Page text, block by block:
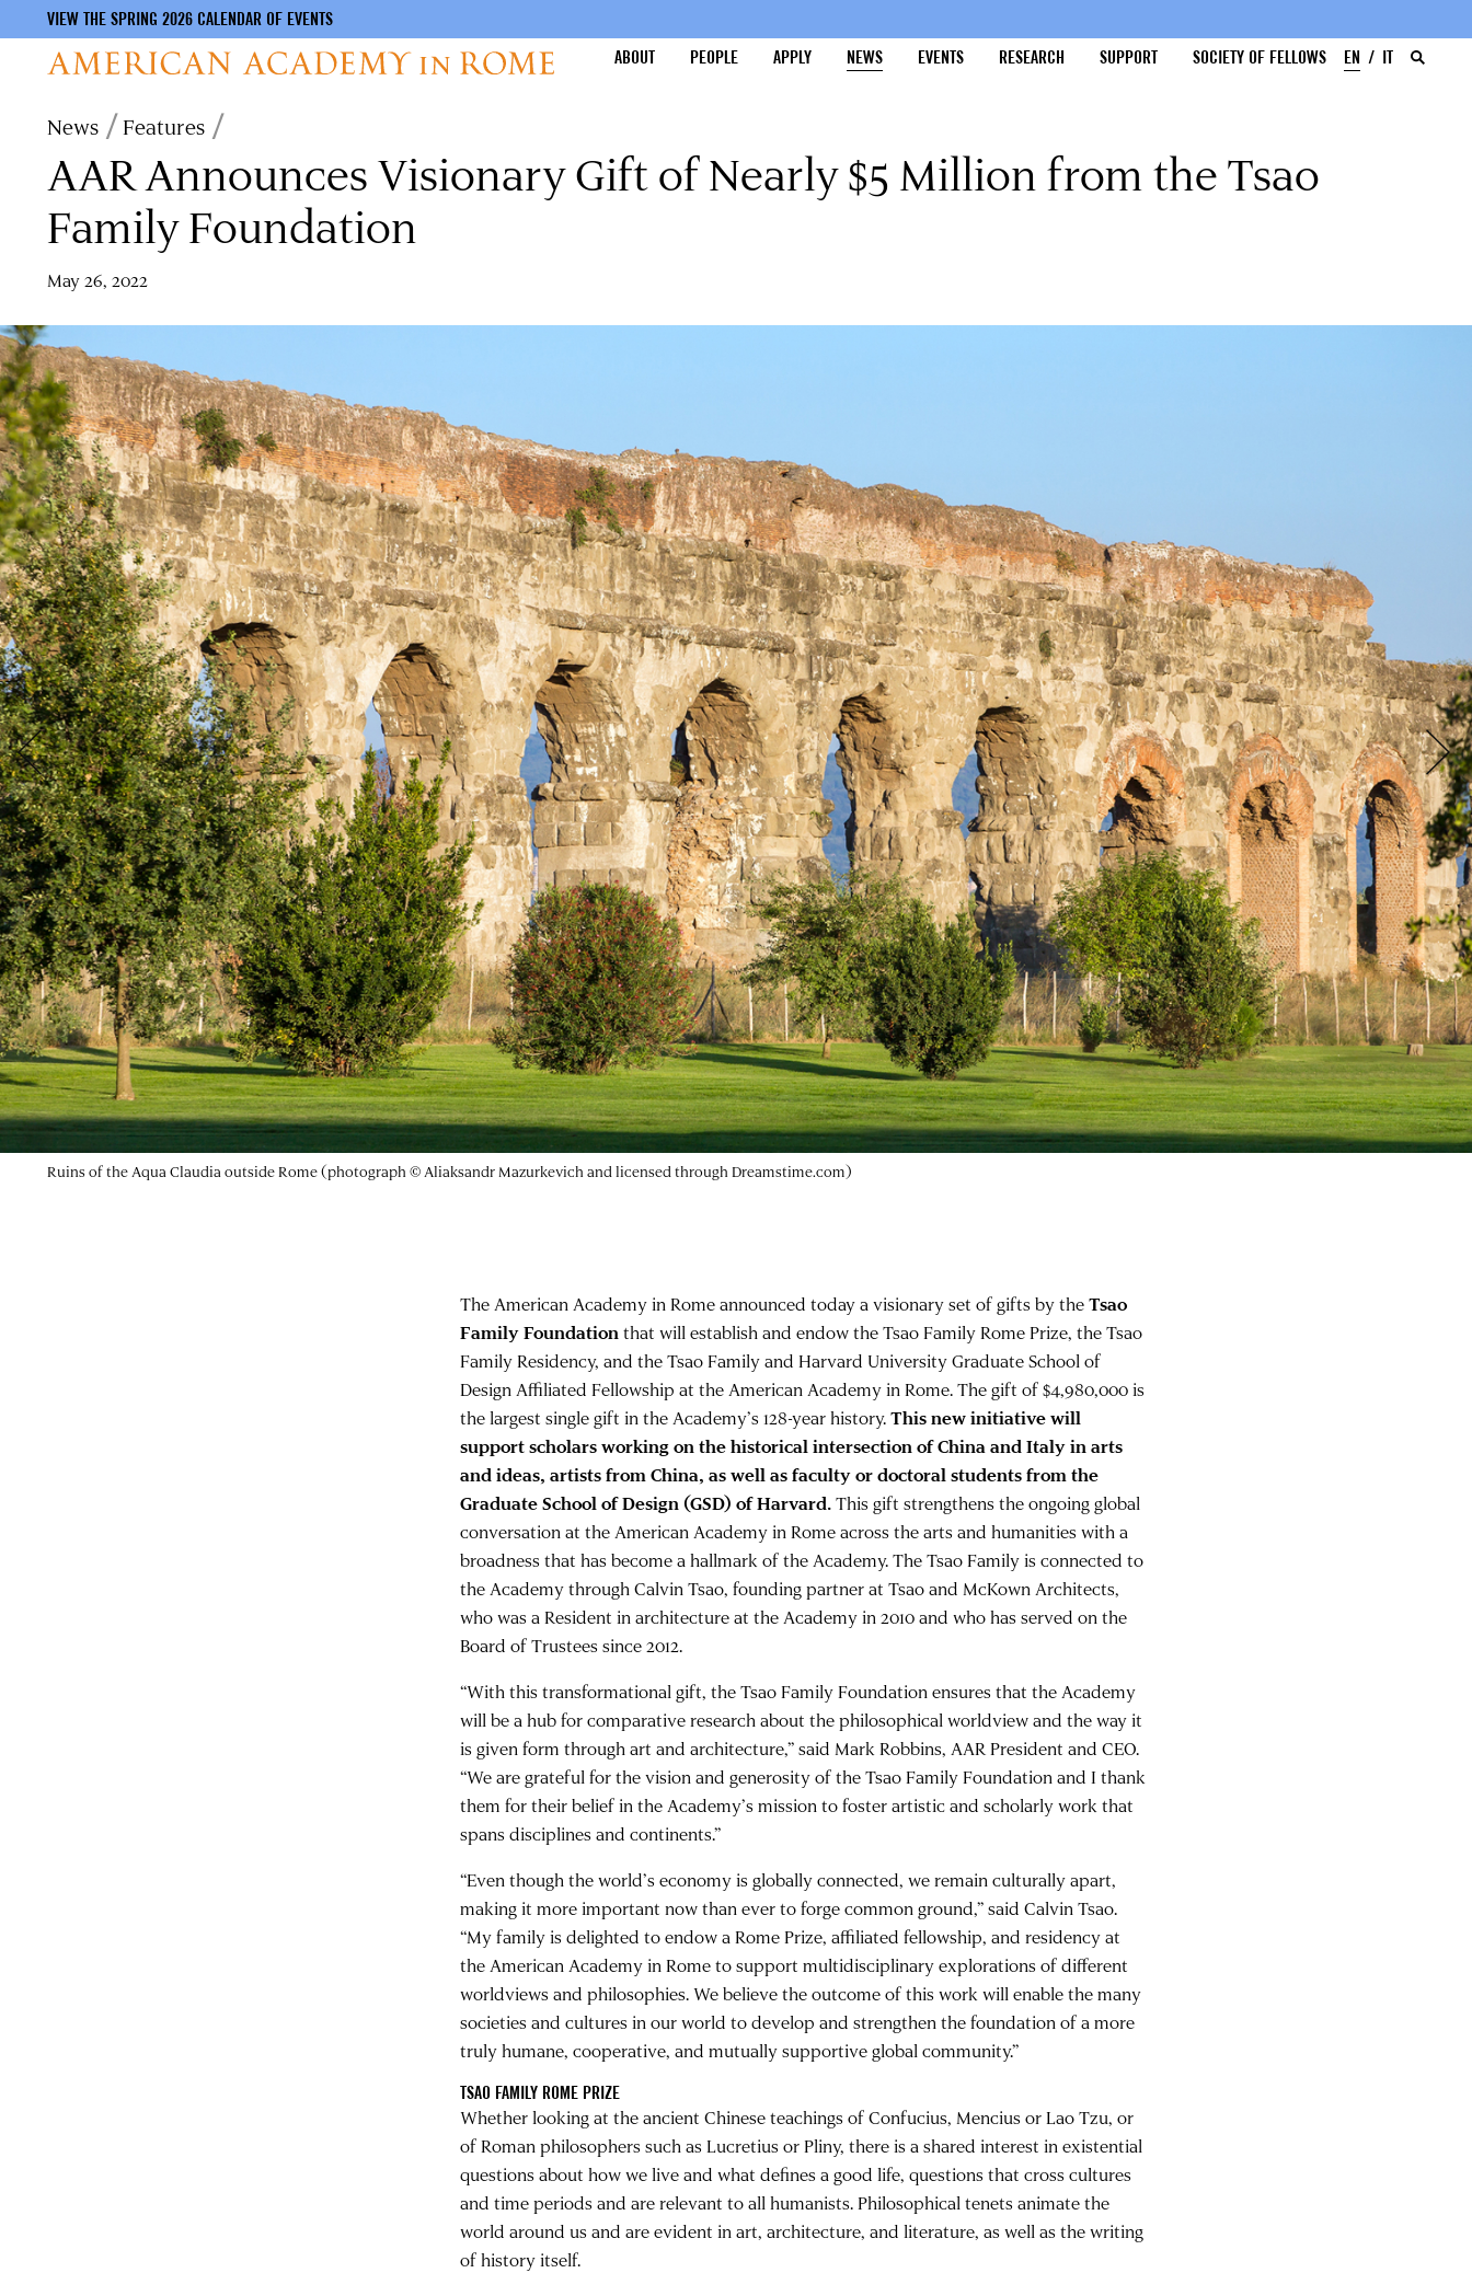
VIEW THE SPRING 2026 CALENDAR OF EVENTS
ABOUT
PEOPLE APPLY NEWS EVENTS RESEARCH SUPPORT SOCIETY OF FELLOWS EN IT
Breadcrumb
News Features
AAR Announces Visionary Gift of Nearly $5 Million from the Tsao
Family Foundation
May 26, 2022
Ruins of the Aqua Claudia outside Rome (photograph © Aliaksandr Mazurkevich and licensed through Dreamstime.com)
The American Academy in Rome announced today a visionary set of gifts by theTsao
Family Foundationthat will establish and endow the Tsao Family Rome Prize, the Tsao
Family Residency, and the Tsao Family and Harvard University Graduate School of
Design Affiliated Fellowship at the American Academy in Rome. The gift of $4,980,000 is
the largest single gift in the Academy’s 128-year history.This new initiative will
support scholars working on the historical intersection of China and Italy in arts
and ideas, artists from China, as well as faculty or doctoral students from the
Graduate School of Design (GSD) of Harvard.This gift strengthens the ongoing global
conversation at the American Academy in Rome across the arts and humanities with a
broadness that has become a hallmark of the Academy. The Tsao Family is connected to
the Academy through Calvin Tsao, founding partner at Tsao and McKown Architects,
who was a Resident in architecture at the Academy in 2010 and who has served on the
Board of Trustees since 2012.
“With this transformational gift, the Tsao Family Foundation ensures that the Academy
will be a hub for comparative research about the philosophical worldview and the way it
is given form through art and architecture,” said Mark Robbins, AAR President and CEO.
“We are grateful for the vision and generosity of the Tsao Family Foundation and I thank
them for their belief in the Academy’s mission to foster artistic and scholarly work that
spans disciplines and continents.”
“Even though the world’s economy is globally connected, we remain culturally apart,
making it more important now than ever to forge common ground,” said Calvin Tsao.
“My family is delighted to endow a Rome Prize, affiliated fellowship, and residency at
the American Academy in Rome to support multidisciplinary explorations of different
worldviews and philosophies. We believe the outcome of this work will enable the many
societies and cultures in our world to develop and strengthen the foundation of a more
truly humane, cooperative, and mutually supportive global community.”
TSAO FAMILY ROME PRIZE
Whether looking at the ancient Chinese teachings of Confucius, Mencius or Lao Tzu, or
of Roman philosophers such as Lucretius or Pliny, there is a shared interest in existential
questions about how we live and what defines a good life, questions that cross cultures
and time periods and are relevant to all humanists. Philosophical tenets animate the
world around us and are evident in art, architecture, and literature, as well as the writing
of history itself.